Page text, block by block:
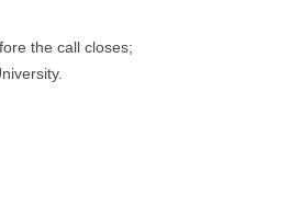
the call closes;